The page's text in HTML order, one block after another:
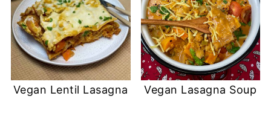
Vegan Lentil Lasagna Vegan Lasagna Soup